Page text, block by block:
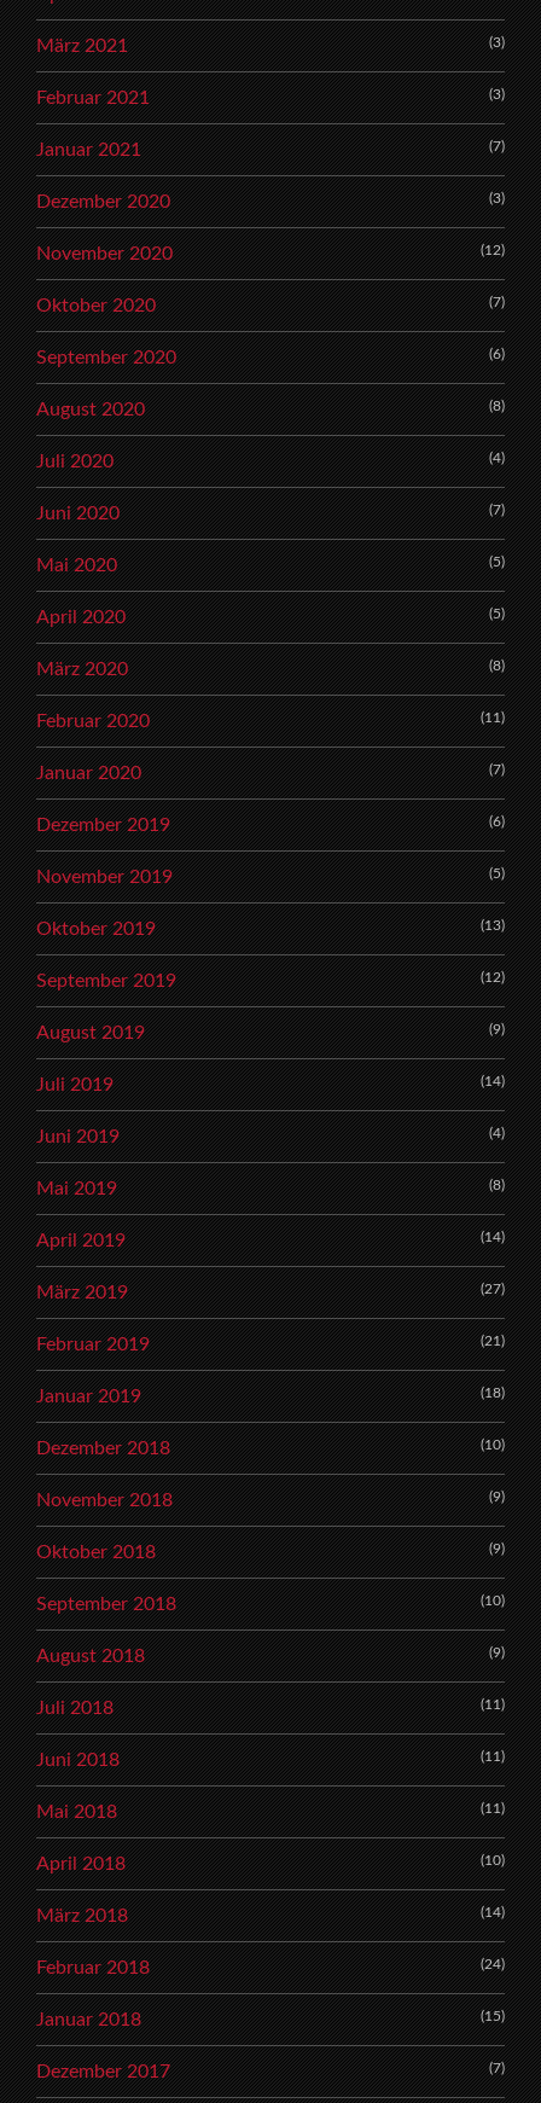
März 2021 (3)
Februar 2021 (3)
Januar 2021 (7)
Dezember 2020 (3)
November 2020 (12)
Oktober 2020 (7)
September 2020 (6)
August 2020 (8)
Juli 2020 (4)
Juni 2020 (7)
Mai 2020 (5)
April 2020 (5)
März 2020 (8)
Februar 2020 (11)
Januar 2020 (7)
Dezember 2019 (6)
November 2019 (5)
Oktober 2019 (13)
September 2019 (12)
August 2019 (9)
Juli 2019 (14)
Juni 2019 (4)
Mai 2019 (8)
April 2019 (14)
März 2019 (27)
Februar 2019 (21)
Januar 2019 (18)
Dezember 2018 (10)
November 2018 (9)
Oktober 2018 (9)
September 2018 (10)
August 2018 (9)
Juli 2018 (11)
Juni 2018 (11)
Mai 2018 (11)
April 2018 (10)
März 2018 (14)
Februar 2018 (24)
Januar 2018 (15)
Dezember 2017 (7)